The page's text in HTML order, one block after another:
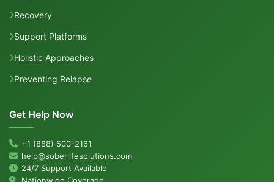
Recovery
Support Platforms
Holistic Approaches
Preventing Relapse
Get Help Now
+1 (888) 500-2161
help@soberlifesolutions.com
24/7 Support Available
Nationwide Coverage